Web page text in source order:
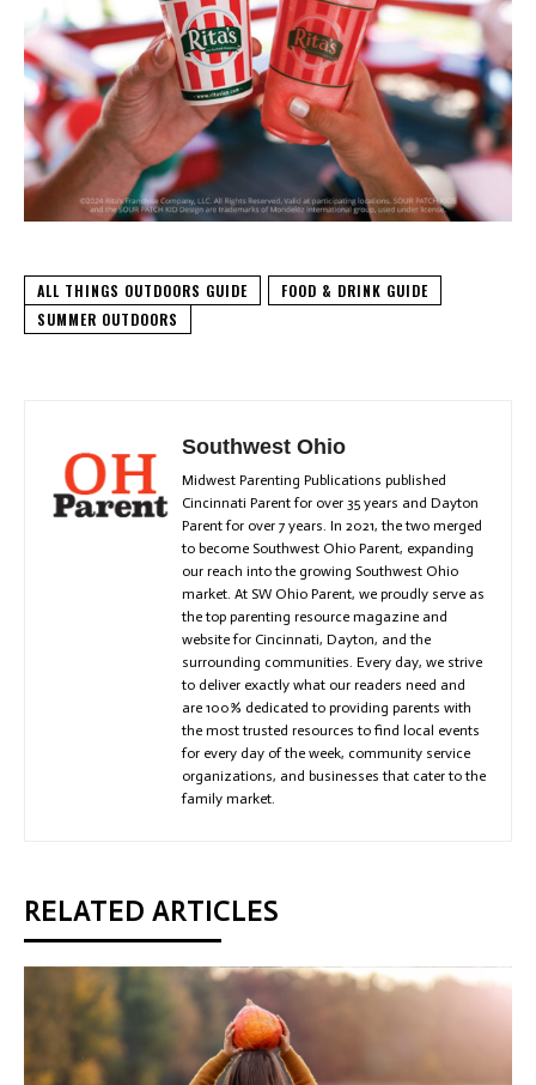
ALL THINGS OUTDOORS GUIDE
FOOD & DRINK GUIDE
SUMMER OUTDOORS
Southwest Ohio
Midwest Parenting Publications published
Cincinnati Parent for over 35 years and Dayton
Parent for over 7 years. In 2021, the two merged
to become Southwest Ohio Parent, expanding
our reach into the growing Southwest Ohio
market. At SW Ohio Parent, we proudly serve as
the top parenting resource magazine and
website for Cincinnati, Dayton, and the
surrounding communities. Every day, we strive
to deliver exactly what our readers need and
are 100% dedicated to providing parents with
the most trusted resources to find local events
for every day of the week, community service
organizations, and businesses that cater to the
family market.
RELATED ARTICLES